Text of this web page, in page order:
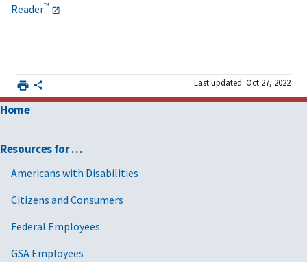
Reader™
Last updated: Oct 27, 2022
Home
Resources for …
Americans with Disabilities
Citizens and Consumers
Federal Employees
GSA Employees